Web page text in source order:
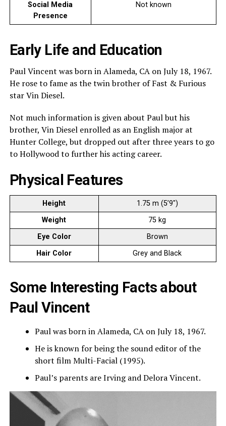
Social Media
Presence
Not known
Early Life and Education
Paul Vincent was born in Alameda, CA on July 18, 1967.
He rose to fame as the twin brother of Fast & Furious
star Vin Diesel.
Not much information is given about Paul but his
brother, Vin Diesel enrolled as an English major at
Hunter College, but dropped out after three years to go
to Hollywood to further his acting career.
Physical Features
Height
1.75 m (5’9″)
Weight
75 kg
Eye Color
Brown
Hair Color
Grey and Black
Some Interesting Facts about
Paul Vincent
Paul was born in Alameda, CA on July 18, 1967.
He is known for being the sound editor of the
short film Multi-Facial (1995).
Paul’s parents are Irving and Delora Vincent.